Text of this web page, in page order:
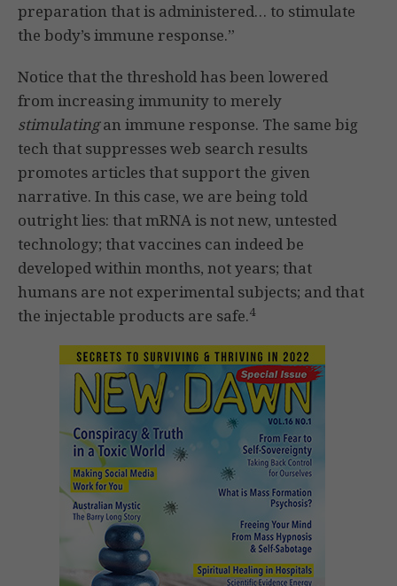
preparation that is administered… to stimulate
the body’s immune response.”
Notice that the threshold has been lowered
from increasing immunity to merely
stimulatingan immune response. The same big
tech that suppresses web search results
promotes articles that support the given
narrative. In this case, we are being told
outright lies: that mRNA is not new, untested
technology; that vaccines can indeed be
developed within months, not years; that
humans are not experimental subjects; and that
the injectable products are safe.4